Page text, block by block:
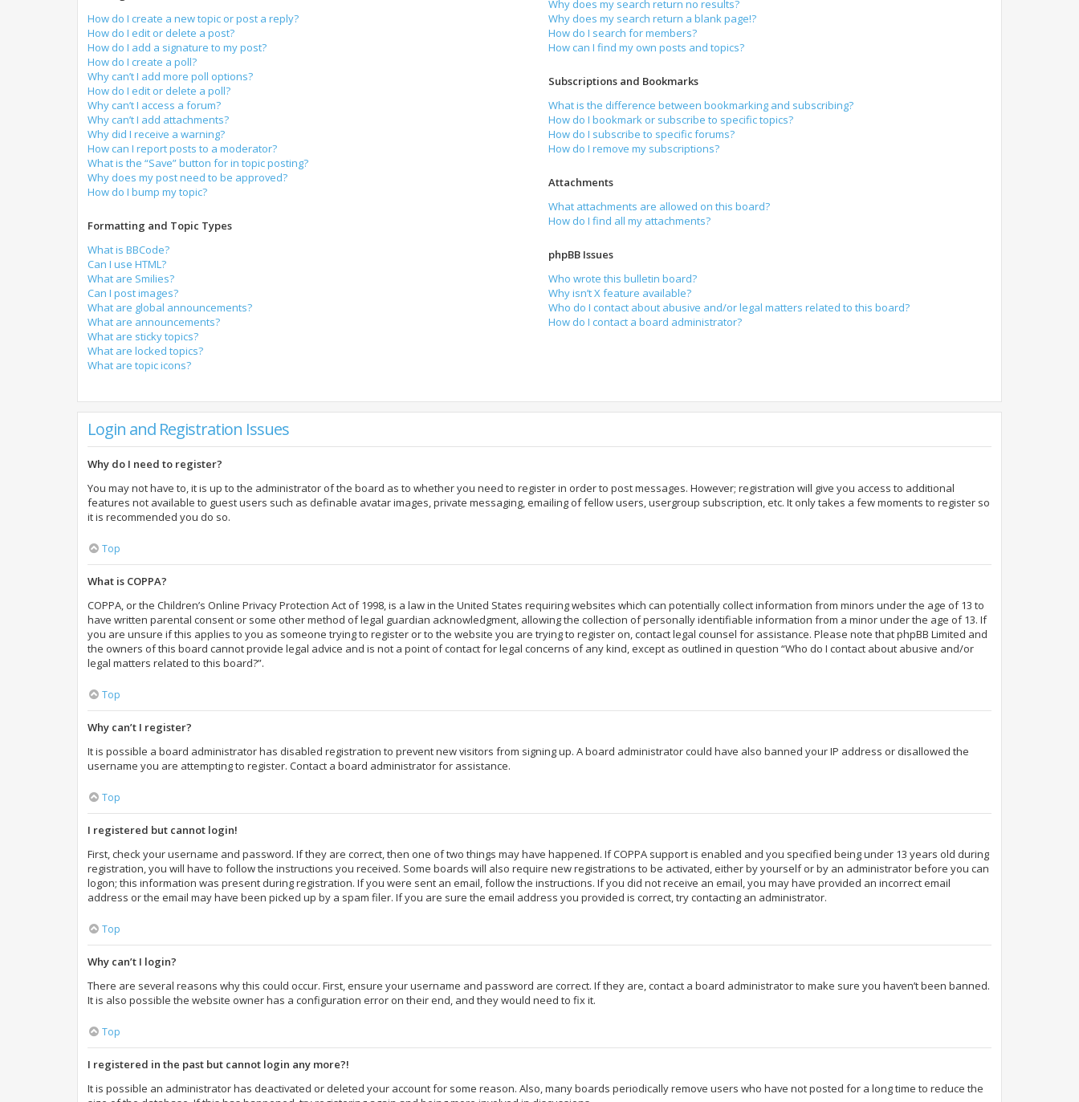
How do I create a new topic or post a reply?
How do I edit or delete a post?
How do I add a signature to my post?
How do I create a poll?
Why can’t I add more poll options?
How do I edit or delete a poll?
Why can’t I access a forum?
Why can’t I add attachments?
Why did I receive a warning?
How can I report posts to a moderator?
What is the “Save” button for in topic posting?
Why does my post need to be approved?
How do I bump my topic?
Formatting and Topic Types
What is BBCode?
Can I use HTML?
What are Smilies?
Can I post images?
What are global announcements?
What are announcements?
What are sticky topics?
What are locked topics?
What are topic icons?
Why does my search return no results?
Why does my search return a blank page!?
How do I search for members?
How can I find my own posts and topics?
Subscriptions and Bookmarks
What is the difference between bookmarking and subscribing?
How do I bookmark or subscribe to specific topics?
How do I subscribe to specific forums?
How do I remove my subscriptions?
Attachments
What attachments are allowed on this board?
How do I find all my attachments?
phpBB Issues
Who wrote this bulletin board?
Why isn’t X feature available?
Who do I contact about abusive and/or legal matters related to this board?
How do I contact a board administrator?
Login and Registration Issues
Why do I need to register?
You may not have to, it is up to the administrator of the board as to whether you need to register in order to post messages. However; registration will give you access to additional
features not available to guest users such as definable avatar images, private messaging, emailing of fellow users, usergroup subscription, etc. It only takes a few moments to register so
it is recommended you do so.
Top
What is COPPA?
COPPA, or the Children’s Online Privacy Protection Act of 1998, is a law in the United States requiring websites which can potentially collect information from minors under the age of 13 to
have written parental consent or some other method of legal guardian acknowledgment, allowing the collection of personally identifiable information from a minor under the age of 13. If
you are unsure if this applies to you as someone trying to register or to the website you are trying to register on, contact legal counsel for assistance. Please note that phpBB Limited and
the owners of this board cannot provide legal advice and is not a point of contact for legal concerns of any kind, except as outlined in question “Who do I contact about abusive and/or
legal matters related to this board?”.
Top
Why can’t I register?
It is possible a board administrator has disabled registration to prevent new visitors from signing up. A board administrator could have also banned your IP address or disallowed the
username you are attempting to register. Contact a board administrator for assistance.
Top
I registered but cannot login!
First, check your username and password. If they are correct, then one of two things may have happened. If COPPA support is enabled and you specified being under 13 years old during
registration, you will have to follow the instructions you received. Some boards will also require new registrations to be activated, either by yourself or by an administrator before you can
logon; this information was present during registration. If you were sent an email, follow the instructions. If you did not receive an email, you may have provided an incorrect email
address or the email may have been picked up by a spam filer. If you are sure the email address you provided is correct, try contacting an administrator.
Top
Why can’t I login?
There are several reasons why this could occur. First, ensure your username and password are correct. If they are, contact a board administrator to make sure you haven’t been banned.
It is also possible the website owner has a configuration error on their end, and they would need to fix it.
Top
I registered in the past but cannot login any more?!
It is possible an administrator has deactivated or deleted your account for some reason. Also, many boards periodically remove users who have not posted for a long time to reduce the